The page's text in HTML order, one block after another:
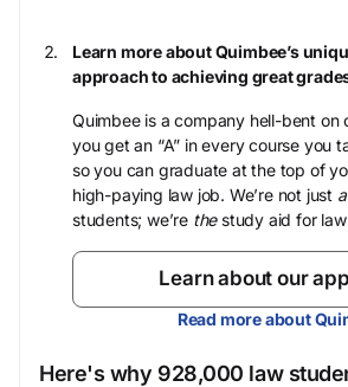
Learn more about Quimbee’s
approach to achieving great
Quimbee is a company hell-bent on
you get an “A” in every course you
so you can graduate at the top of
high-paying law job. We’re not just a
students; we’re thestudy aid for
Learn about our
Read more about
Here's why 928,000 law